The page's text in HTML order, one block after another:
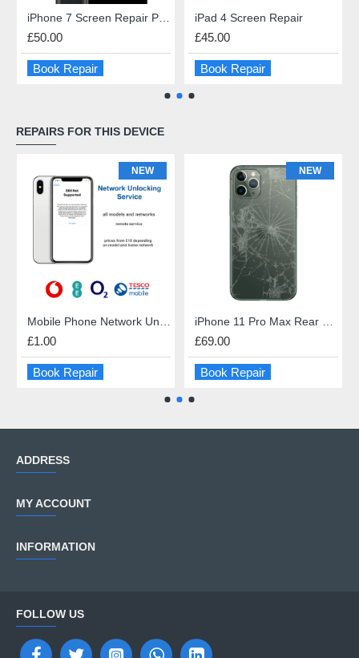
£50.00
Book Repair
iPad 4 Screen Repair
£45.00
Book Repair
REPAIRS FOR THIS DEVICE
NEW
£1.00
Book Repair
NEW
£69.00
Book Repair
ADDRESS
MY ACCOUNT
INFORMATION
FOLLOW US